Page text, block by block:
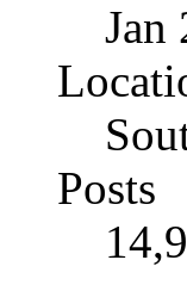
Jan
Posts